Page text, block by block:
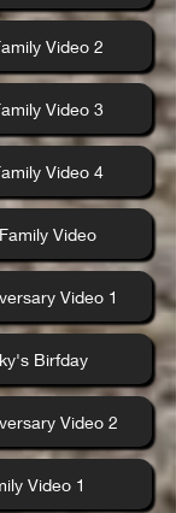
Video 2
Video 3
Video 4
Video
Video 1
Birfday
Video 2
Video 1